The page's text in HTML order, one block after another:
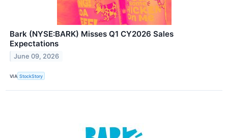
Bark (NYSE:BARK) Misses Q1 CY2026 Sales
Expectations
June 09, 2026
VIA StockStory